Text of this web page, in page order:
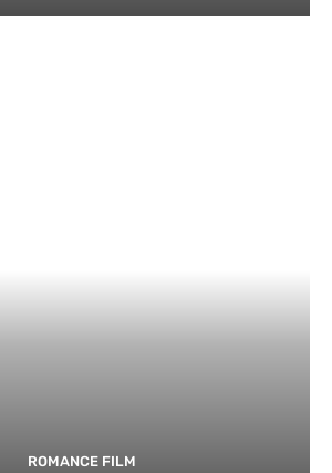
ROMANCE FILM